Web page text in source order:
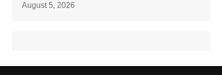
August 5, 2026